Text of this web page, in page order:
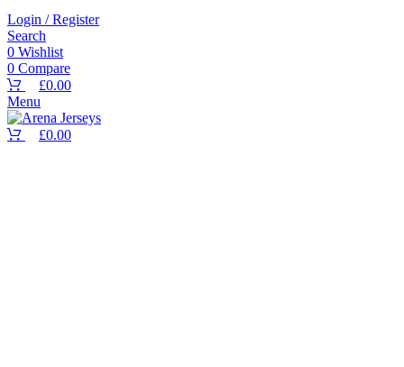
Login / Register
Search
0 Wishlist
0 Compare
£0.00
Menu
£0.00
Select options